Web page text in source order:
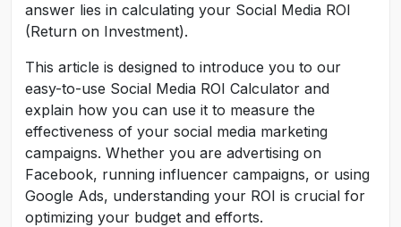
answer lies in calculating your Social Media ROI
(Return on Investment).
This article is designed to introduce you to our
easy-to-use Social Media ROI Calculator and
explain how you can use it to measure the
effectiveness of your social media marketing
campaigns. Whether you are advertising on
Facebook, running influencer campaigns, or using
Google Ads, understanding your ROI is crucial for
optimizing your budget and efforts.